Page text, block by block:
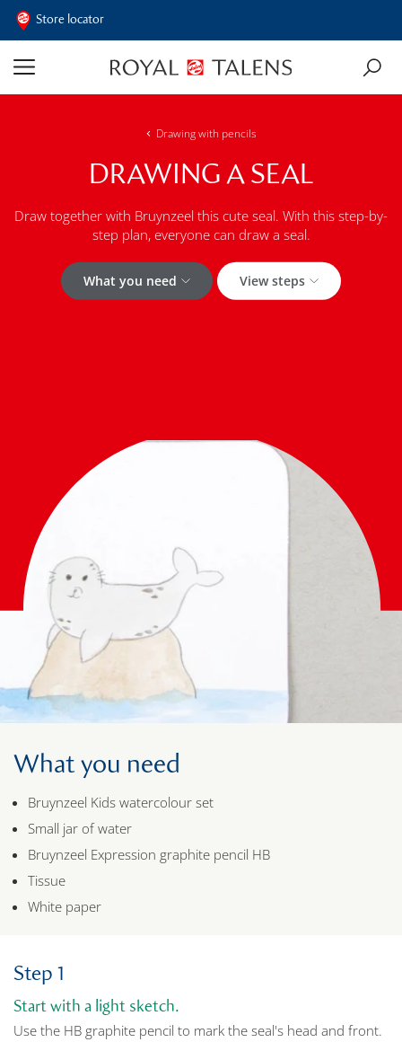
Store locator
Drawing with pencils
DRAWING A SEAL
Draw together with Bruynzeel this cute seal. With this step-by-
step plan, everyone can draw a seal.
What you need View steps
What you need
Bruynzeel Kids watercolour set
Small jar of water
Bruynzeel Expression graphite pencil HB
Tissue
White paper
Step 1
Start with a light sketch.
Use the HB graphite pencil to mark the seal's head and front.